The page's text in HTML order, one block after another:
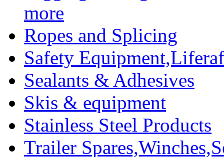
more
Ropes and Splicing
Safety
Sealants & Adhesives
Skis & equipment
Stainless Steel Products
Trailer